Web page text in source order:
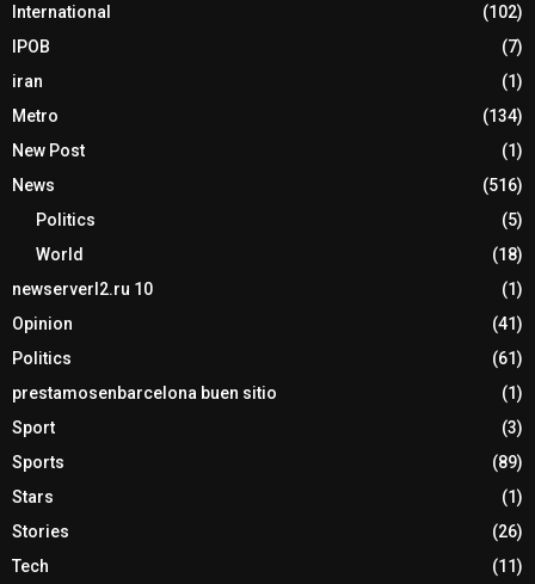
International
(102)
IPOB
(7)
iran
(1)
Metro
(134)
New Post
(1)
News
(516)
Politics
(5)
World
(18)
newserverl2.ru 10
(1)
Opinion
(41)
Politics
(61)
prestamosenbarcelona buen sitio
(1)
Sport
(3)
Sports
(89)
Stars
(1)
Stories
(26)
Tech
(11)